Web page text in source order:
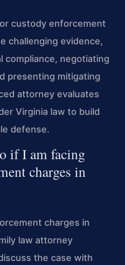
custody enforcement
challenging evidence,
compliance, negotiating
presenting mitigating
attorney evaluates
Virginia law to build
defense.
if I am facing
charges in
charges in
law attorney
the case with